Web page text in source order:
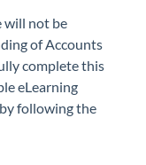
will not be
of Accounts
complete this
eLearning
following the